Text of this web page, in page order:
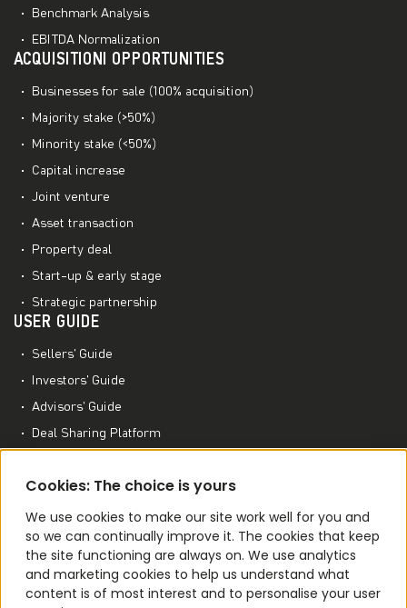
Benchmark Analysis
EBITDA Normalization
ACQUISITIONI OPPORTUNITIES
Businesses for sale (100% acquisition)
Majority stake (>50%)
Minority stake (<50%)
Capital increase
Joint venture
Asset transaction
Property deal
Start-up & early stage
Strategic partnership
USER GUIDE
Sellers’ Guide
Investors’ Guide
Advisors’ Guide
Deal Sharing Platform
MORE TO EXPLORE
M&A World Academy
M&A Conferences
Cookies: The choice is yours
We use cookies to make our site work well for you and
so we can continually improve it. The cookies that keep
the site functioning are always on. We use analytics
and marketing cookies to help us understand what
content is of most interest and to personalise your user